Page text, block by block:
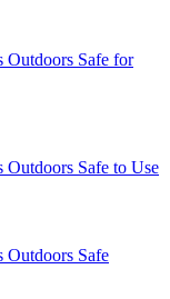
Safe for
Safe to Use
Safe